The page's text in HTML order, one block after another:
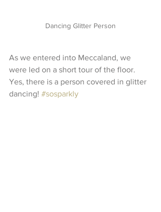
Dancing Glitter Person
As we entered into Meccaland, we
were led on a short tour of the floor.
Yes, there is a person covered in glitter
dancing! #sosparkly